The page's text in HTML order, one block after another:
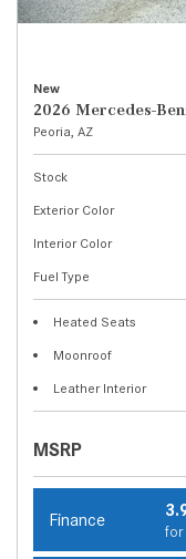
New
2026 Mercedes-
Peoria, AZ
Stock
Exterior Color
Interior Color
Fuel Type
Heated Seats
Moonroof
Leather Interior
MSRP
Finance
for